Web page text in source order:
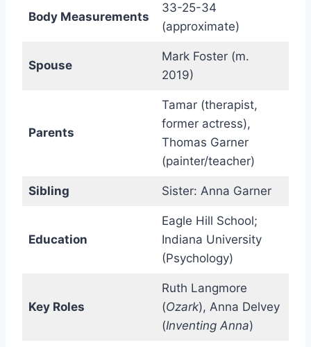
Body Measurements
33-25-34
(approximate)
Spouse
Mark Foster (m.
2019)
Parents
Tamar (therapist,
former actress),
Thomas Garner
(painter/teacher)
Sibling Sister: Anna Garner
Education
Eagle Hill School;
Indiana University
(Psychology)
Key Roles
Ruth Langmore
(Ozark), Anna Delvey
(Inventing Anna)